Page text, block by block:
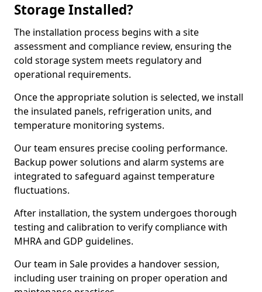
Storage Installed?
The installation process begins with a site
assessment and compliance review, ensuring the
cold storage system meets regulatory and
operational requirements.
Once the appropriate solution is selected, we install
the insulated panels, refrigeration units, and
temperature monitoring systems.
Our team ensures precise cooling performance.
Backup power solutions and alarm systems are
integrated to safeguard against temperature
fluctuations.
After installation, the system undergoes thorough
testing and calibration to verify compliance with
MHRA and GDP guidelines.
Our team in Sale provides a handover session,
including user training on proper operation and